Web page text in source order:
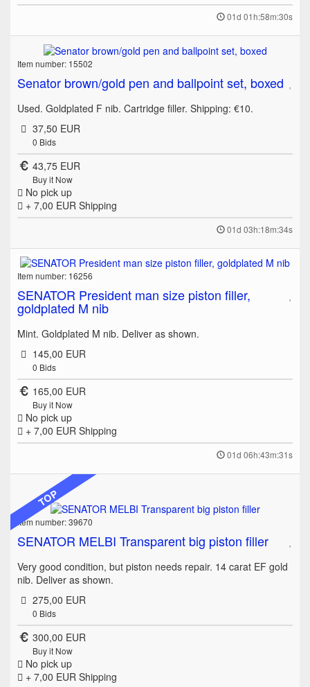
01d 01h:58m:30s
Item number: 15502
Senator brown/gold pen and ballpoint set, boxed
Used. Goldplated F nib. Cartridge filler. Shipping: €10.
37,50 EUR
0 Bids
43,75 EUR
Buy it Now
No pick up
+ 7,00 EUR Shipping
01d 03h:18m:34s
Item number: 16256
SENATOR President man size piston filler,
goldplated M nib
Mint. Goldplated M nib. Deliver as shown.
145,00 EUR
0 Bids
165,00 EUR
Buy it Now
No pick up
+ 7,00 EUR Shipping
01d 06h:43m:31s
TOP
Item number: 39670
SENATOR MELBI Transparent big piston filler
Very good condition, but piston needs repair. 14 carat EF gold
nib. Deliver as shown.
275,00 EUR
0 Bids
300,00 EUR
Buy it Now
No pick up
+ 7,00 EUR Shipping